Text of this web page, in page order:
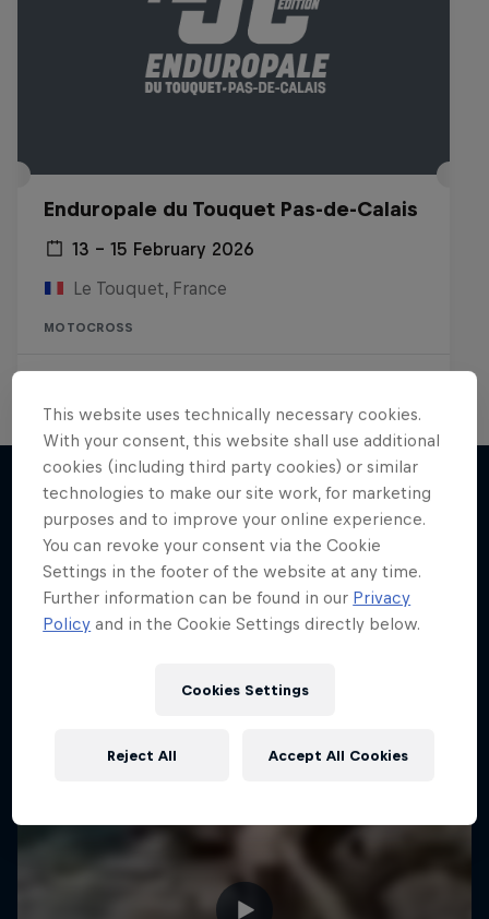
Enduropale du Touquet Pas-de-Calais
13 – 15 February 2026
Le Touquet, France
MOTOCROSS
More like this
Hard Enduro 2025: The Hardest
Season Yet?
Hard Enduro is the toughest motorsport on
Earth
MTB ENDURO
This website uses technically necessary cookies.
With your consent, this website shall use additional
cookies (including third party cookies) or similar
technologies to make our site work, for marketing
purposes and to improve your online experience.
You can revoke your consent via the Cookie
Settings in the footer of the website at any time.
Further information can be found in our Privacy
Policy and in the Cookie Settings directly below.
Cookies Settings
Reject All Accept All Cookies